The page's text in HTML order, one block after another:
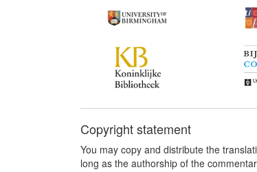
Copyright statement
You may copy and distribute the
long as the authorship of the